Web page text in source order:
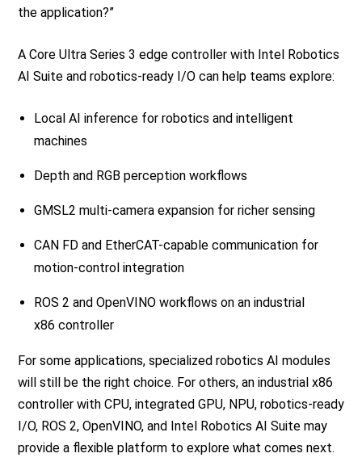
the application?”
A Core Ultra Series 3 edge controller with Intel Robotics
AI Suite and robotics-ready I/O can help teams explore:
Local AI inference for robotics and intelligent
machines
Depth and RGB perception workflows
GMSL2 multi-camera expansion for richer sensing
CAN FD and EtherCAT-capable communication for
motion-control integration
ROS 2 and OpenVINO workflows on an industrial
x86 controller
For some applications, specialized robotics AI modules
will still be the right choice. For others, an industrial x86
controller with CPU, integrated GPU, NPU, robotics-ready
I/O, ROS 2, OpenVINO, and Intel Robotics AI Suite may
provide a flexible platform to explore what comes next.